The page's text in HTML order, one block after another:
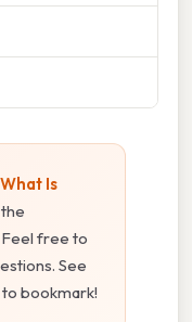
What Is
free to
See
bookmark!